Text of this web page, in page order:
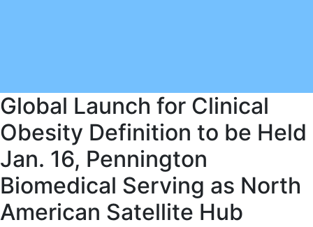
Global Launch for Clinical
Obesity Definition to be Held
Jan. 16, Pennington
Biomedical Serving as North
American Satellite Hub